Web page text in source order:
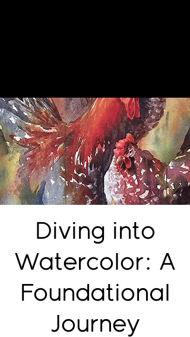
Diving into
Watercolor: A
Foundational
Journey